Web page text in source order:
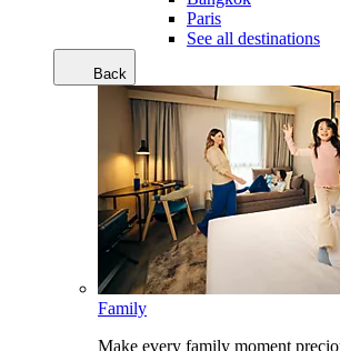
Paris
See all destinations
Back
Family
Make every family moment